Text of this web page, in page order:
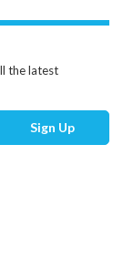
the latest
Sign Up